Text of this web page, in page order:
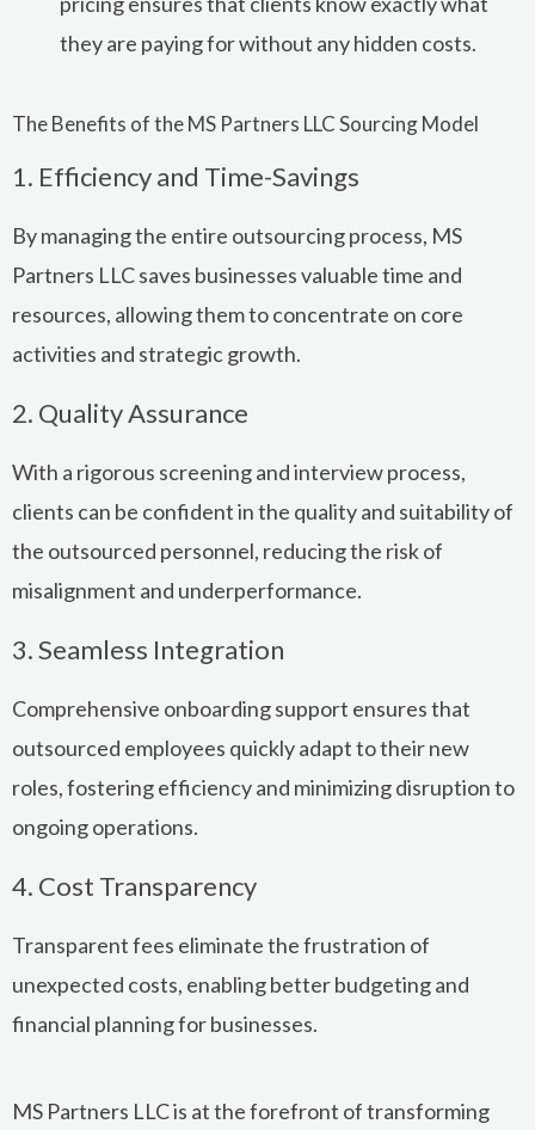
they are paying for without any hidden costs.
The Benefits of the MS Partners LLC Sourcing Model
1. Efficiency and Time-Savings
By managing the entire outsourcing process, MS
Partners LLC saves businesses valuable time and
resources, allowing them to concentrate on core
activities and strategic growth.
2. Quality Assurance
With a rigorous screening and interview process,
clients can be confident in the quality and suitability of
the outsourced personnel, reducing the risk of
misalignment and underperformance.
3. Seamless Integration
Comprehensive onboarding support ensures that
outsourced employees quickly adapt to their new
roles, fostering efficiency and minimizing disruption to
ongoing operations.
4. Cost Transparency
Transparent fees eliminate the frustration of
unexpected costs, enabling better budgeting and
financial planning for businesses.
MS Partners LLC is at the forefront of transforming